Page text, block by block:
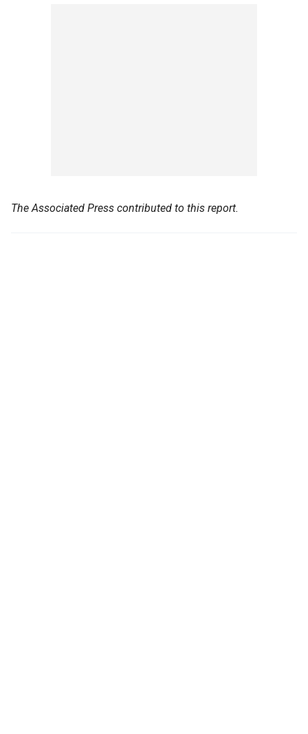
The Associated Press contributed to this report.